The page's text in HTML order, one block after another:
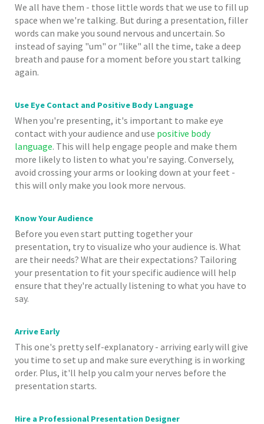
We all have them - those little words that we use to fill up
space when we're talking. But during a presentation, filler
words can make you sound nervous and uncertain. So
instead of saying "um" or "like" all the time, take a deep
breath and pause for a moment before you start talking
again.
Use Eye Contact and Positive Body Language
When you're presenting, it's important to make eye
contact with your audience and use positive body
language. This will help engage people and make them
more likely to listen to what you're saying. Conversely,
avoid crossing your arms or looking down at your feet -
this will only make you look more nervous.
Know Your Audience
Before you even start putting together your
presentation, try to visualize who your audience is. What
are their needs? What are their expectations? Tailoring
your presentation to fit your specific audience will help
ensure that they're actually listening to what you have to
say.
Arrive Early
This one's pretty self-explanatory - arriving early will give
you time to set up and make sure everything is in working
order. Plus, it'll help you calm your nerves before the
presentation starts.
Hire a Professional Presentation Designer